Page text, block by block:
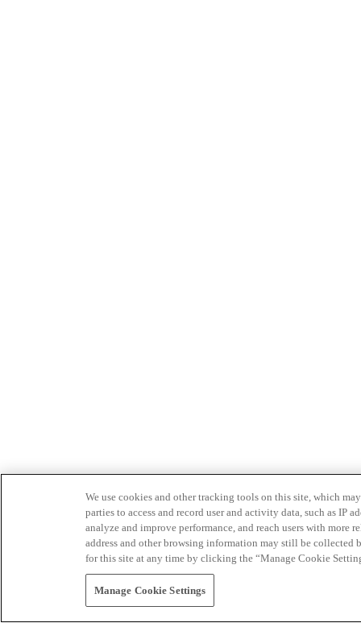
We use cookies and other tracking tools on this site, which
parties to access and record user and activity data, such as IP
analyze and improve performance, and reach users with
address and other browsing information may still be collected
for this site at any time by clicking the “Manage Cookie
Manage Cookie Settings